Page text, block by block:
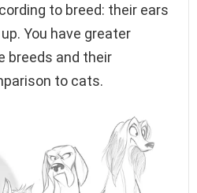
to breed: their ears
You have greater
breeds and their
to cats.